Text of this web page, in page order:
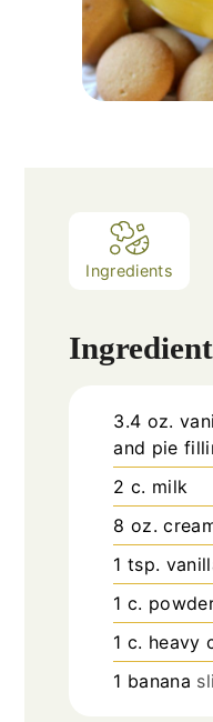
Ingredients
3.4 oz.
and pie
2 c. milk
8 oz.
1 tsp.
1 c.
1 c. heavy
1 banana